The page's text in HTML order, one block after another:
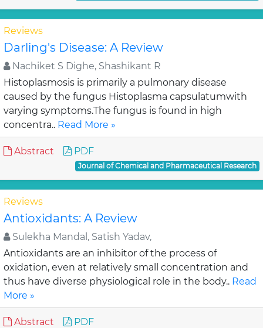
Reviews
Darling's Disease: A Review
Nachiket S Dighe, Shashikant R
Histoplasmosis is primarily a pulmonary disease
caused by the fungus Histoplasma capsulatumwith
varying symptoms.The fungus is found in high
concentra.. Read More »
Abstract PDF
Journal of Chemical and Pharmaceutical Research
Reviews
Antioxidants: A Review
Sulekha Mandal, Satish Yadav,
Antioxidants are an inhibitor of the process of
oxidation, even at relatively small concentration and
thus have diverse physiological role in the body.. Read
More »
Abstract PDF